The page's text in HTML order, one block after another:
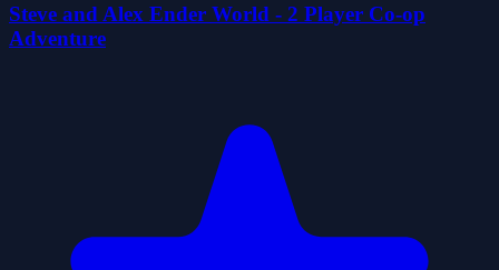
Steve and Alex Ender World - 2 Player Co-op
Adventure